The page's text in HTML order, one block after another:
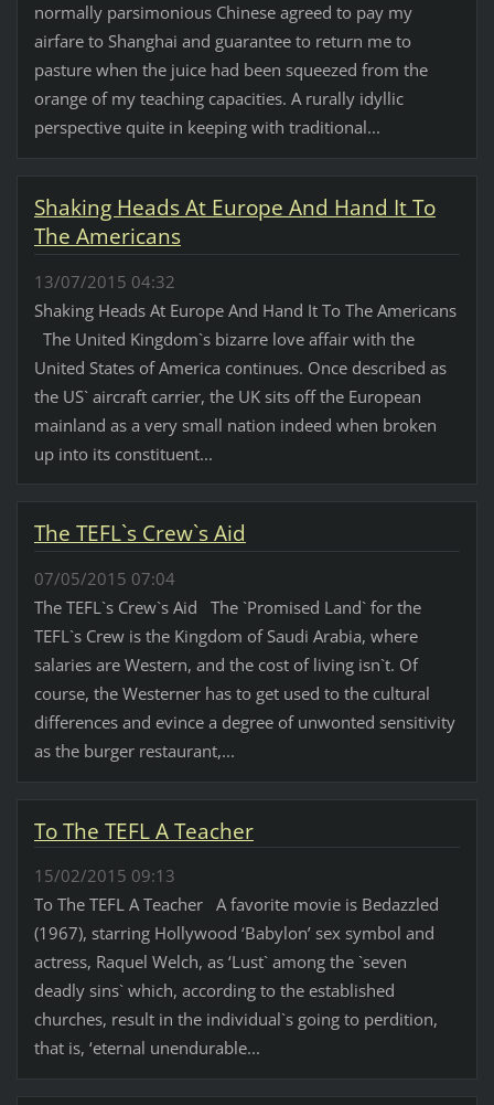
normally parsimonious Chinese agreed to pay my
airfare to Shanghai and guarantee to return me to
pasture when the juice had been squeezed from the
orange of my teaching capacities. A rurally idyllic
perspective quite in keeping with traditional...
Shaking Heads At Europe And Hand It To
The Americans
13/07/2015 04:32
Shaking Heads At Europe And Hand It To The Americans
The United Kingdom`s bizarre love affair with the
United States of America continues. Once described as
the US` aircraft carrier, the UK sits off the European
mainland as a very small nation indeed when broken
up into its constituent...
The TEFL`s Crew`s Aid
07/05/2015 07:04
The TEFL`s Crew`s Aid The `Promised Land` for the
TEFL`s Crew is the Kingdom of Saudi Arabia, where
salaries are Western, and the cost of living isn`t. Of
course, the Westerner has to get used to the cultural
differences and evince a degree of unwonted sensitivity
as the burger restaurant,...
To The TEFL A Teacher
15/02/2015 09:13
To The TEFL A Teacher A favorite movie is Bedazzled
(1967), starring Hollywood ‘Babylon’ sex symbol and
actress, Raquel Welch, as ‘Lust` among the `seven
deadly sins` which, according to the established
churches, result in the individual`s going to perdition,
that is, ‘eternal unendurable...